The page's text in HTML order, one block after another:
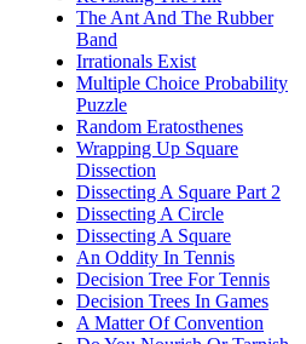
The Ant And The Rubber
Band
Irrationals Exist
Multiple Choice Probability
Puzzle
Random Eratosthenes
Wrapping Up Square
Dissection
Dissecting A Square Part 2
Dissecting A Circle
Dissecting A Square
An Oddity In Tennis
Decision Tree For Tennis
Decision Trees In Games
A Matter Of Convention